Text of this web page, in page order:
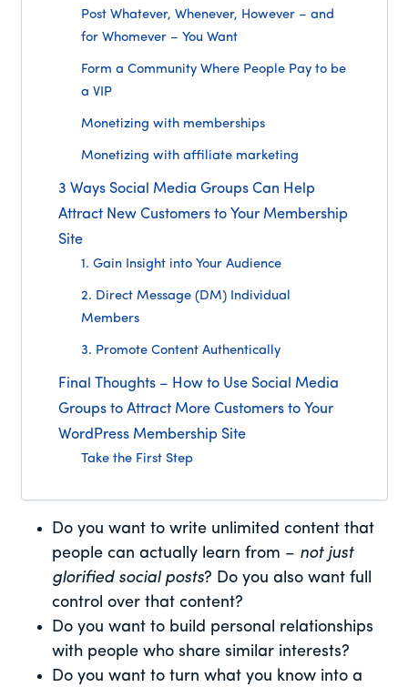
Post Whatever, Whenever, However – and
for Whomever – You Want
Form a Community Where People Pay to be
a VIP
Monetizing with memberships
Monetizing with affiliate marketing
3 Ways Social Media Groups Can Help
Attract New Customers to Your Membership
Site
1. Gain Insight into Your Audience
2. Direct Message (DM) Individual
Members
3. Promote Content Authentically
Final Thoughts – How to Use Social Media
Groups to Attract More Customers to Your
WordPress Membership Site
Take the First Step
Do you want to write unlimited content that
people can actually learn from – not just
glorified social posts? Do you also want full
control over that content?
Do you want to build personal relationships
with people who share similar interests?
Do you want to turn what you know into a